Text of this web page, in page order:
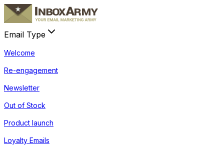
Email Type
Welcome
Re-engagement
Newsletter
Out of Stock
Product launch
Loyalty Emails